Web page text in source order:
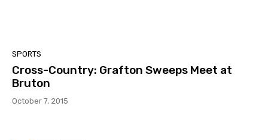
SPORTS
Cross-Country: Grafton Sweeps Meet at
Bruton
October 7, 2015